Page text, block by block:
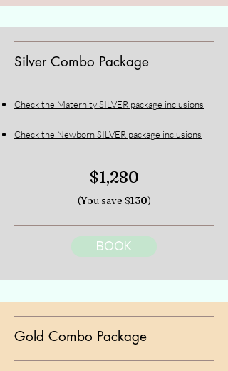
Silver Combo Package
Check the Maternity SILVER package inclusions
Check the Newborn SILVER package inclusions
$1,280
(You save $130)
BOOK
Gold Combo Package